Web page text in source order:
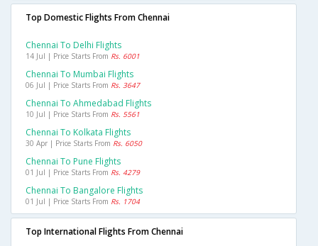
Top Domestic Flights From Chennai
Chennai To Delhi Flights
14 Jul | Price Starts From Rs. 6001
Chennai To Mumbai Flights
06 Jul | Price Starts From Rs. 3647
Chennai To Ahmedabad Flights
10 Jul | Price Starts From Rs. 5561
Chennai To Kolkata Flights
30 Apr | Price Starts From Rs. 6050
Chennai To Pune Flights
01 Jul | Price Starts From Rs. 4279
Chennai To Bangalore Flights
01 Jul | Price Starts From Rs. 1704
Top International Flights From Chennai